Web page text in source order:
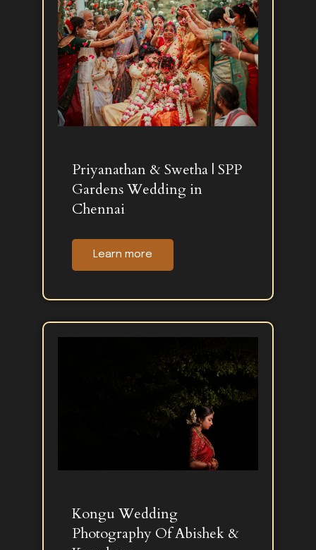
Priyanathan & Swetha | SPP
Gardens Wedding in
Chennai
Learn more
Kongu Wedding
Photography Of Abishek &